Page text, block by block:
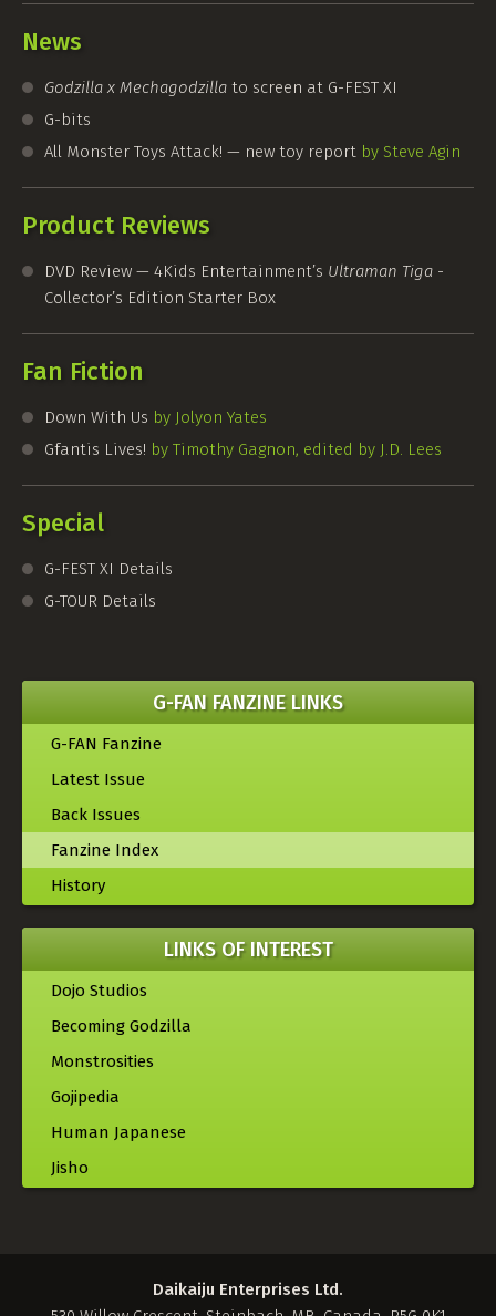
News
Godzilla x Mechagodzilla to screen at G-FEST XI
G-bits
All Monster Toys Attack! — new toy report by Steve Agin
Product Reviews
DVD Review — 4Kids Entertainment’s Ultraman Tiga -
Collector’s Edition Starter Box
Fan Fiction
Down With Us by Jolyon Yates
Gfantis Lives! by Timothy Gagnon, edited by J.D. Lees
Special
G-FEST XI Details
G-TOUR Details
G-FAN FANZINE LINKS
G-FAN Fanzine
Latest Issue
Back Issues
Fanzine Index
History
LINKS OF INTEREST
Dojo Studios
Becoming Godzilla
Monstrosities
Gojipedia
Human Japanese
Jisho
Daikaiju Enterprises Ltd.